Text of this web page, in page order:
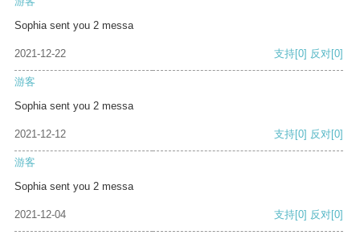
Sophia sent you 2 messa
2021-12-22 支持[0] 反对[0]
游客
Sophia sent you 2 messa
2021-12-12 支持[0] 反对[0]
游客
Sophia sent you 2 messa
2021-12-04 支持[0] 反对[0]